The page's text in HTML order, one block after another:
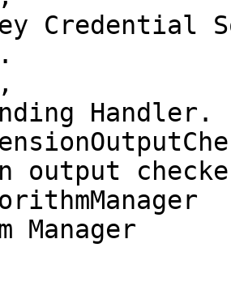
Credential
output
Manager